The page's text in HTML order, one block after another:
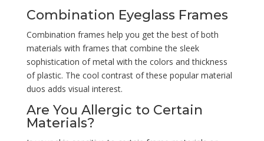
Combination Eyeglass Frames
Combination frames help you get the best of both
materials with frames that combine the sleek
sophistication of metal with the colors and thickness
of plastic. The cool contrast of these popular material
duos adds visual interest.
Are You Allergic to Certain
Materials?